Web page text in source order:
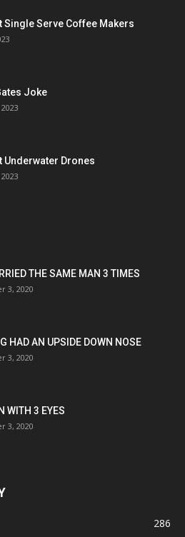
Single Serve Coffee Makers
Joke
Underwater Drones
THE SAME MAN 3 TIMES
3, 2020
HAD AN UPSIDE DOWN NOSE
3, 2020
WITH 3 EYES
3, 2020
286